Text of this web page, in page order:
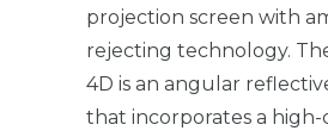
projection screen with
rejecting technology.
4D is an angular
that incorporates a high-